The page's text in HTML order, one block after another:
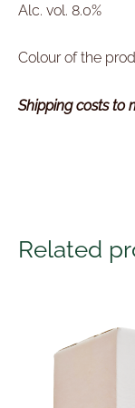
Alc. vol. 8.0%
Colour of the
Shipping costs to
Related